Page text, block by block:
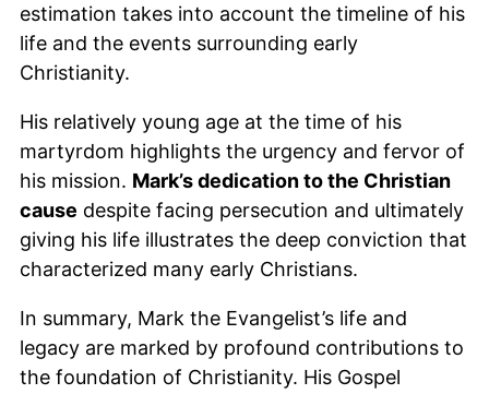
estimation takes into account the timeline of his
life and the events surrounding early
Christianity.
His relatively young age at the time of his
martyrdom highlights the urgency and fervor of
his mission. Mark’s dedication to the Christian
cause despite facing persecution and ultimately
giving his life illustrates the deep conviction that
characterized many early Christians.
In summary, Mark the Evangelist’s life and
legacy are marked by profound contributions to
the foundation of Christianity. His Gospel